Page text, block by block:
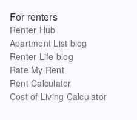
For renters
Renter Hub
Apartment List blog
Renter Life blog
Rate My Rent
Rent Calculator
Cost of Living Calculator